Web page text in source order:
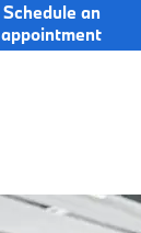
Schedule an
appointment